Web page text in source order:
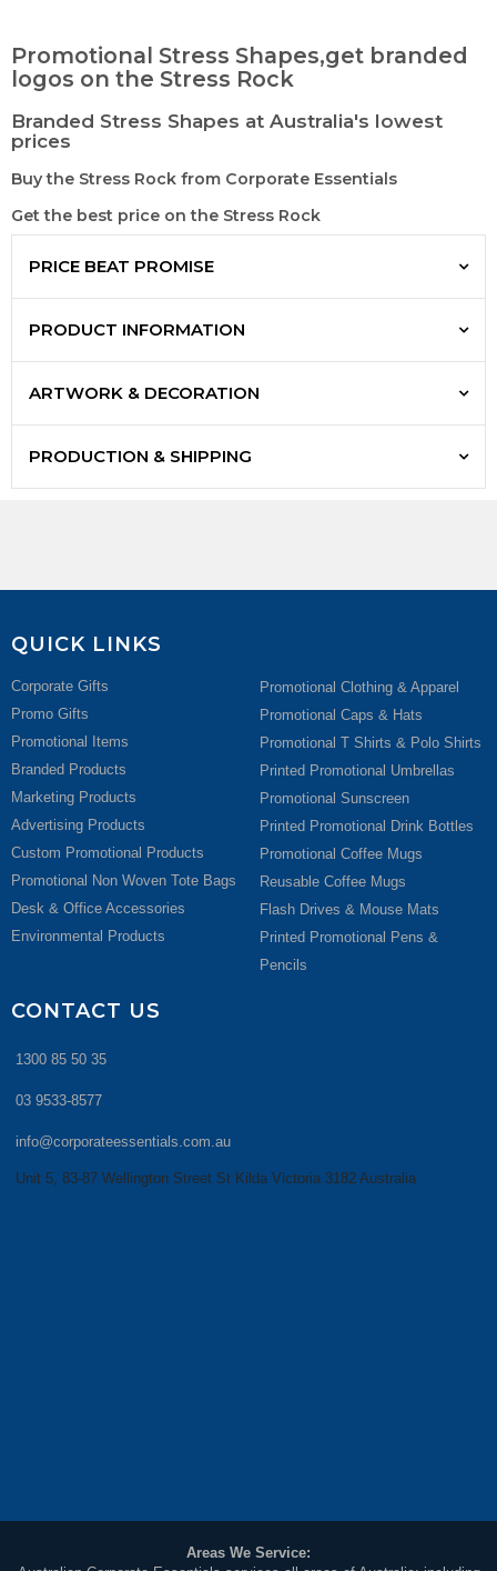
Promotional Stress Shapes,get branded
logos on the Stress Rock
Branded Stress Shapes at Australia's lowest
prices
Buy the Stress Rock from Corporate Essentials
Get the best price on the Stress Rock
PRICE BEAT PROMISE
PRODUCT INFORMATION
ARTWORK & DECORATION
PRODUCTION & SHIPPING
QUICK LINKS
Corporate Gifts
Promo Gifts
Promotional Items
Branded Products
Marketing Products
Advertising Products
Custom Promotional Products
Promotional Non Woven Tote Bags
Desk & Office Accessories
Environmental Products
Promotional Clothing & Apparel
Promotional Caps & Hats
Promotional T Shirts & Polo Shirts
Printed Promotional Umbrellas
Promotional Sunscreen
Printed Promotional Drink Bottles
Promotional Coffee Mugs
Reusable Coffee Mugs
Flash Drives & Mouse Mats
Printed Promotional Pens &
Pencils
CONTACT US
1300 85 50 35
03 9533-8577
info@corporateessentials.com.au
Unit 5, 83-87 Wellington Street St Kilda Victoria 3182 Australia
Areas We Service: